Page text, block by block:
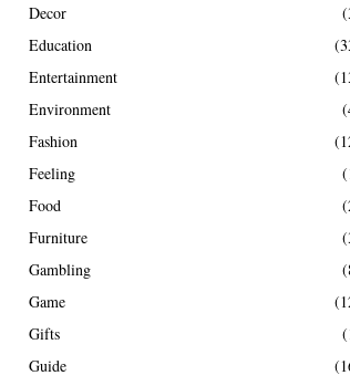
Decor
Education
Entertainment
Environment
Fashion
Feeling
Food
Furniture
Gambling
Game
Gifts
Guide